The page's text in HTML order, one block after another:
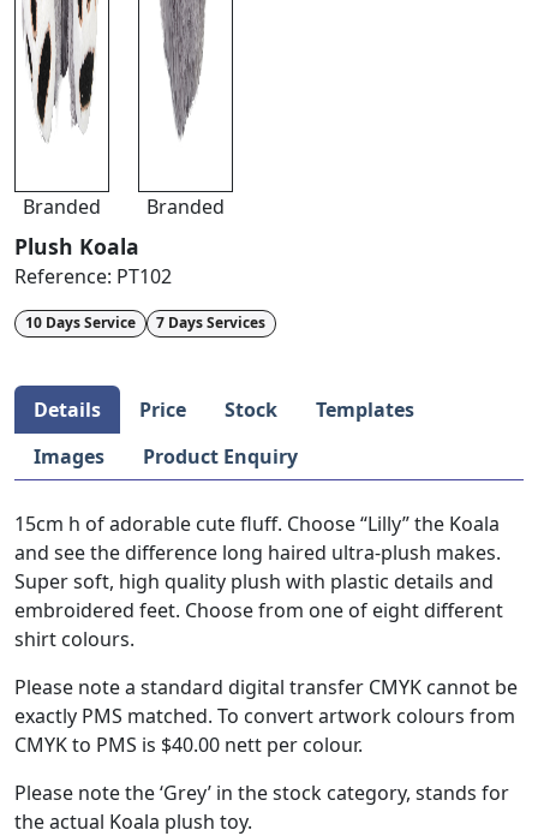
Branded Branded
Plush Koala
Reference: PT102
10 Days Service 7 Days Services
Details Price Stock
Templates
Images
Product Enquiry
15cm h of adorable cute fluff. Choose “Lilly” the Koala
and see the difference long haired ultra-plush makes.
Super soft, high quality plush with plastic details and
embroidered feet. Choose from one of eight different
shirt colours.
Please note a standard digital transfer CMYK cannot be
exactly PMS matched. To convert artwork colours from
CMYK to PMS is $40.00 nett per colour.
Please note the ‘Grey’ in the stock category, stands for
the actual Koala plush toy.